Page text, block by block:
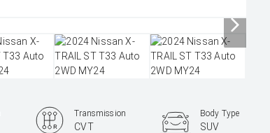
Transmission
CVT
Body Type
SUV